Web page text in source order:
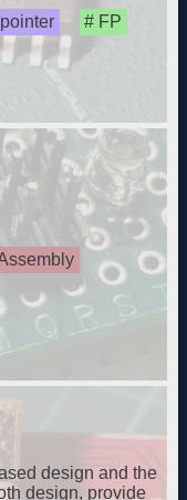
FP
design and the
design, provide